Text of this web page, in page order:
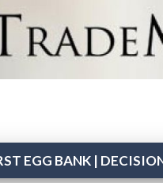
EGG BANK |